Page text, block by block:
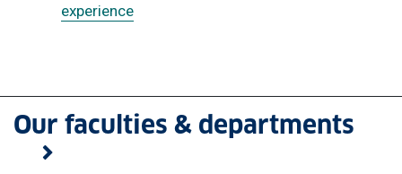
experience
Our faculties & departments